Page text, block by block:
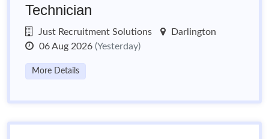
Technician
Just Recruitment Solutions
Darlington
06 Aug 2026 (Yesterday)
More Details